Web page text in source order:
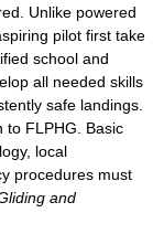
Unlike powered
pilot first take
school and
all needed skills
safe landings.
to FLPHG. Basic
, local
procedures must
and